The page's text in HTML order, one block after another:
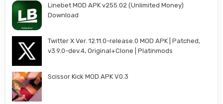
Linebet MOD APK v255.02 (Unlimited Money)
Download
Twitter X Ver. 12.11.0-release.0 MOD APK | Patched,
v3.9.0-dev.4, Original+Clone | Platinmods
Scissor Kick MOD APK V0.3